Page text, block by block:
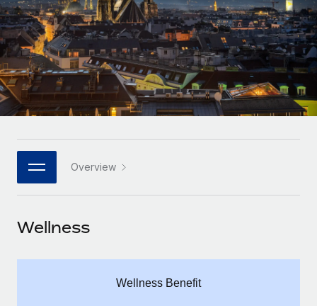
INFRASTRUCTURE
Remote Embedded
Seamlessly integrate HR into workflows
Platform
Built-in core HR functions for your team
Connect New
Connect any AI tool to Remote using our MCP
Agile global HR & payroll solutions for growing
companies
Mid-market
Expand teams with tailored HR solutions
Global HR for large businesses
PARTNER WITH US
Become a partner
Remote Build Coming soon
LEARN WITH REMOTE
Research & Guides
Case studies
HR Glossary
Job Description Library
Events
Salary & Talent Insights
Deutsch
Español
Italiano
日本語
한국어
中文（简体）
Overview
Wellness
Wellness Benefit